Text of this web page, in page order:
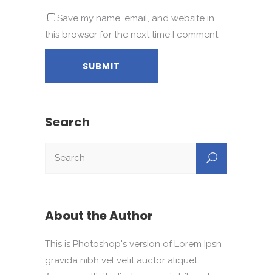
Save my name, email, and website in
this browser for the next time I comment.
Search
About the Author
This is Photoshop's version of Lorem Ipsn
gravida nibh vel velit auctor aliquet.